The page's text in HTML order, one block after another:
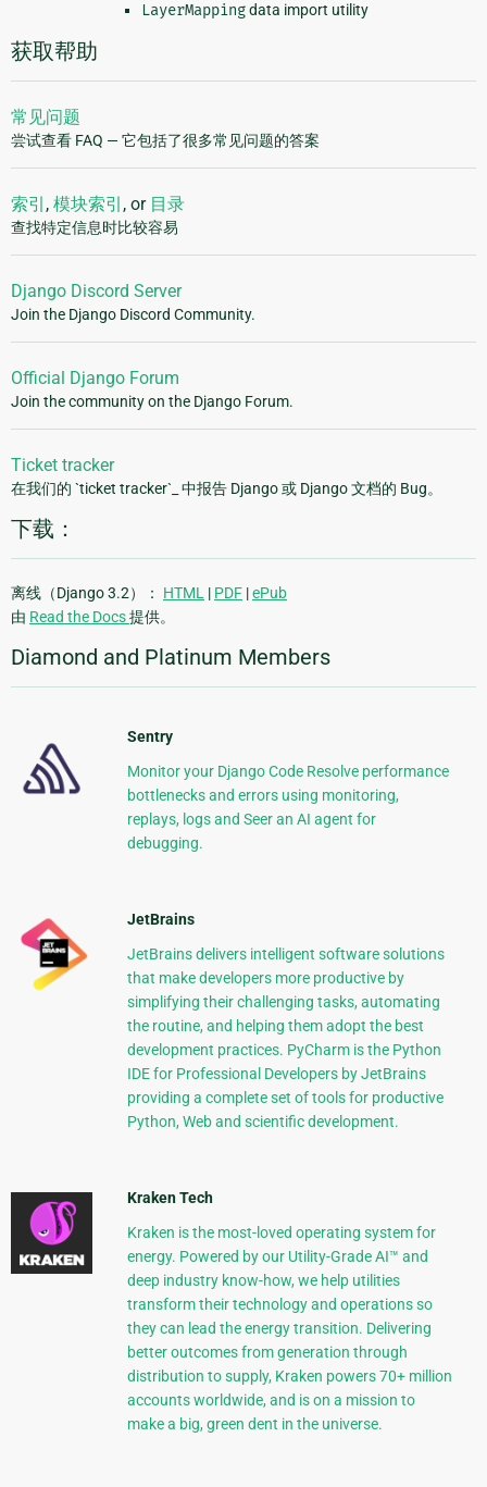
LayerMappingdata import utility
获取帮助
常见问题
尝试查看 FAQ — 它包括了很多常见问题的答案
索引 , 模块索引 , or 目录
查找特定信息时比较容易
Django Discord Server
Join the Django Discord Community.
Official Django Forum
Join the community on the Django Forum.
Ticket tracker
在我们的 `ticket tracker`_ 中报告 Django 或 Django 文档的 Bug。
下载：
离线（Django 3.2）： HTML | PDF |ePub
由 Read the Docs提供。
Diamond and Platinum Members
Sentry
Monitor your Django Code Resolve performance
bottlenecks and errors using monitoring,
replays, logs and Seer an AI agent for
debugging.
JetBrains
JetBrains delivers intelligent software solutions
that make developers more productive by
simplifying their challenging tasks, automating
the routine, and helping them adopt the best
development practices. PyCharm is the Python
IDE for Professional Developers by JetBrains
providing a complete set of tools for productive
Python, Web and scientific development.
Kraken Tech
Kraken is the most-loved operating system for
energy. Powered by our Utility-Grade AI™ and
deep industry know-how, we help utilities
transform their technology and operations so
they can lead the energy transition. Delivering
better outcomes from generation through
distribution to supply, Kraken powers 70+ million
accounts worldwide, and is on a mission to
make a big, green dent in the universe.